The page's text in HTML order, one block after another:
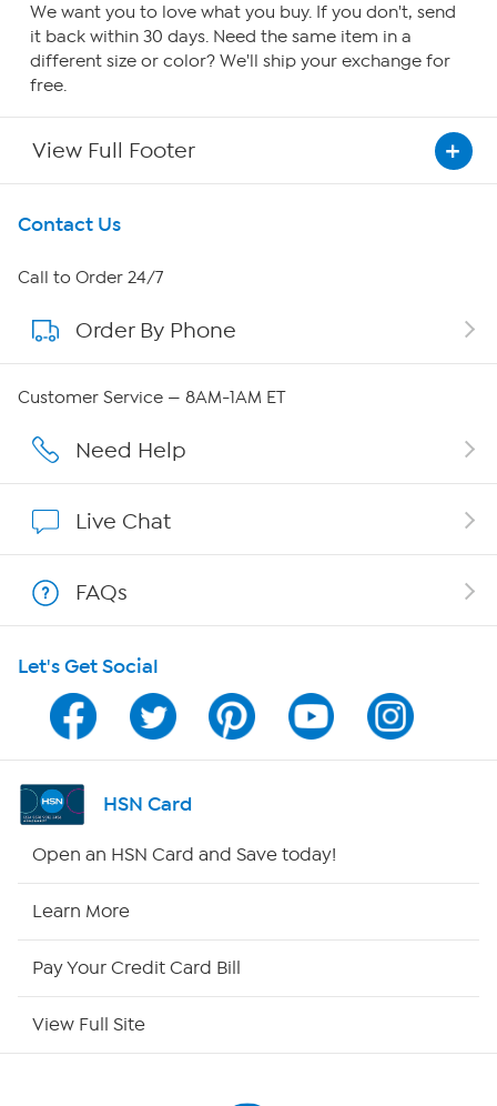
We want you to love what you buy. If you don't, send
it back within 30 days. Need the same item in a
different size or color? We'll ship your exchange for
free.
View Full Footer
Get To Know Us
About HSN
About QVC Group
Affiliate Program
Program Guide
Channel Finder
Shop By Remote
Contact Us
Call to Order 24/7
Order By Phone
Customer Service — 8AM-1AM ET
Need Help
Live Chat
FAQs
Let's Get Social
HSN Card
Open an HSN Card and Save today!
Learn More
Pay Your Credit Card Bill
View Full Site